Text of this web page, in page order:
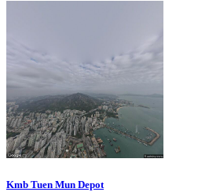
Kmb Tuen Mun Depot